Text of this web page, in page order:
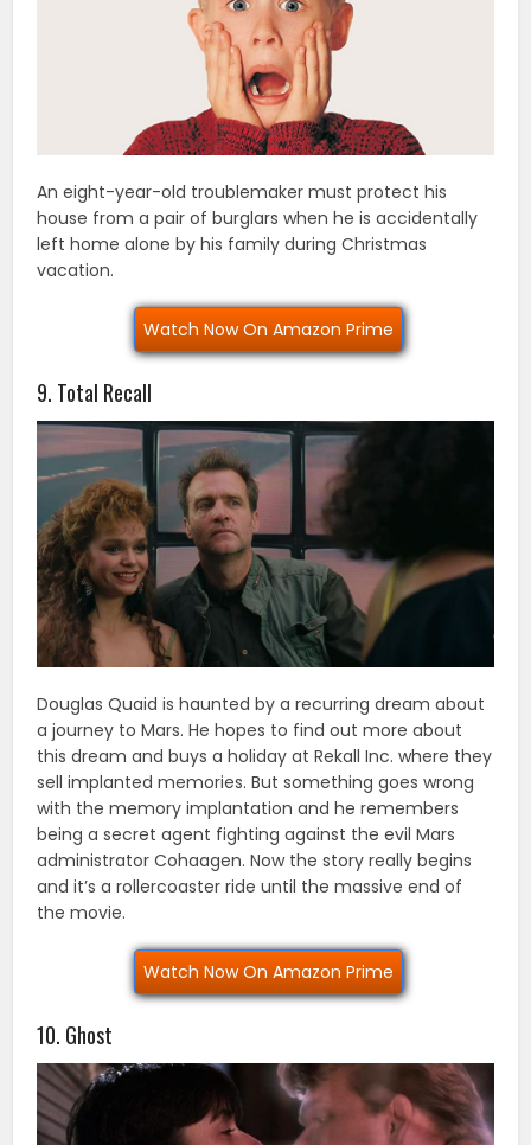
An eight-year-old troublemaker must protect his
house from a pair of burglars when he is accidentally
left home alone by his family during Christmas
vacation.
Watch Now On Amazon Prime
9. Total Recall
Douglas Quaid is haunted by a recurring dream about
a journey to Mars. He hopes to find out more about
this dream and buys a holiday at Rekall Inc. where they
sell implanted memories. But something goes wrong
with the memory implantation and he remembers
being a secret agent fighting against the evil Mars
administrator Cohaagen. Now the story really begins
and it’s a rollercoaster ride until the massive end of
the movie.
Watch Now On Amazon Prime
10. Ghost